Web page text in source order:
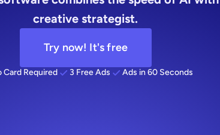
creative strategist.
Try now! It's free
Card Required 3 Free Ads Ads in 60 Seconds